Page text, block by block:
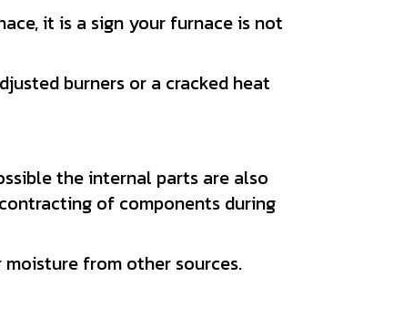
it is a sign your furnace is not
burners or a cracked heat
the internal parts are also
of components during
from other sources.